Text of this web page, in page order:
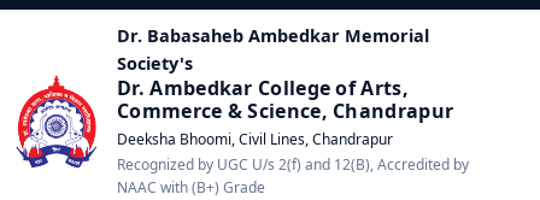
Dr. Babasaheb Ambedkar Memorial
Society's
Dr. Ambedkar College of Arts,
Commerce & Science, Chandrapur
Deeksha Bhoomi, Civil Lines, Chandrapur
Recognized by UGC U/s 2(f) and 12(B), Accredited by
NAAC with (B+) Grade